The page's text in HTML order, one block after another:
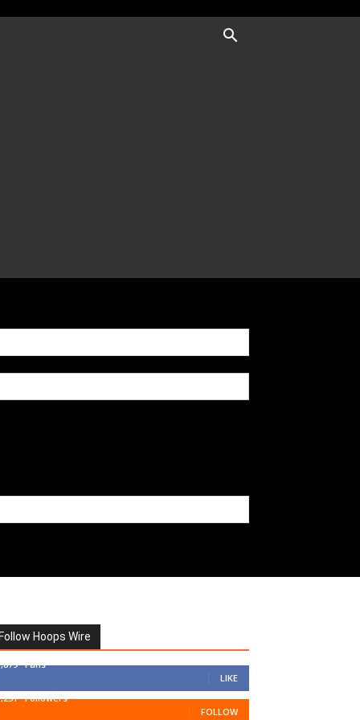
Follow Hoops Wire
Fans
LIKE
Followers
FOLLOW